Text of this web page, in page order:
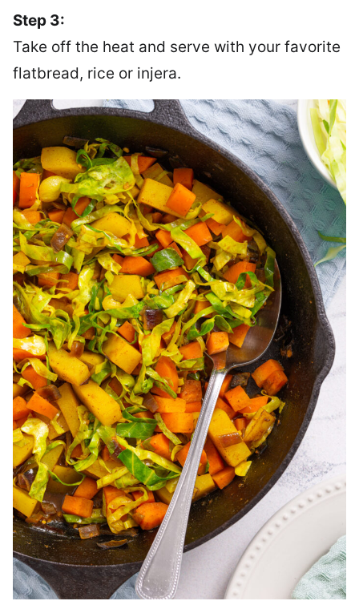
Step 3:
Take off the heat and serve with your favorite
flatbread, rice or injera.